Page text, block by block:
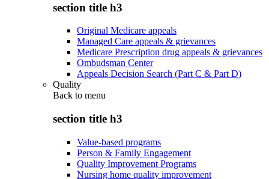
section title h3
Original Medicare appeals
Managed Care appeals & grievances
Medicare Prescription drug appeals & grievances
Ombudsman Center
Appeals Decision Search (Part C & Part D)
Quality
Back to menu
section title h3
Value-based programs
Person & Family Engagement
Quality Improvement Programs
Nursing home quality improvement